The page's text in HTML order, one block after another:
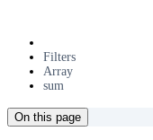
Filters
Array
sum
On this page